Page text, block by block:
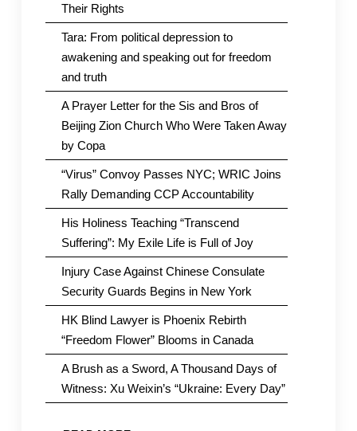
Their Rights
Tara: From political depression to
awakening and speaking out for freedom
and truth
A Prayer Letter for the Sis and Bros of
Beijing Zion Church Who Were Taken Away
by Copa
“Virus” Convoy Passes NYC; WRIC Joins
Rally Demanding CCP Accountability
His Holiness Teaching “Transcend
Suffering”: My Exile Life is Full of Joy
Injury Case Against Chinese Consulate
Security Guards Begins in New York
HK Blind Lawyer is Phoenix Rebirth
“Freedom Flower” Blooms in Canada
A Brush as a Sword, A Thousand Days of
Witness: Xu Weixin’s “Ukraine: Every Day”